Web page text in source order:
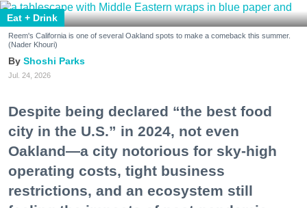
Eat + Drink
Reem's California is one of several Oakland spots to make a comeback this summer.
(Nader Khouri)
Shoshi Parks
Jul. 24, 2026
Despite being declared “the best food
city in the U.S.” in 2024, not even
Oakland—a city notorious for sky-high
operating costs, tight business
restrictions, and an ecosystem still